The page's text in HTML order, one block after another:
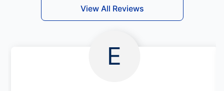
View All Reviews
E